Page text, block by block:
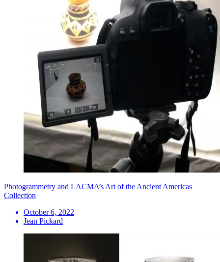
Photogrammetry and LACMA’s Art of the Ancient Americas
Collection
October 6, 2022
Jean Pickard